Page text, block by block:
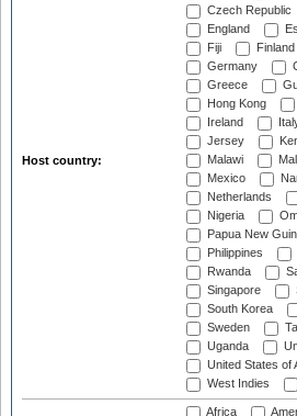
Host country:
Czech Republic
England
Fiji
Finland
Germany
Greece
Hong Kong
Ireland
Jersey
Malawi
Mexico
Netherlands
Nigeria
Papua New
Philippines
Rwanda
Singapore
South Korea
Sweden
Uganda
United States of
West Indies
Africa